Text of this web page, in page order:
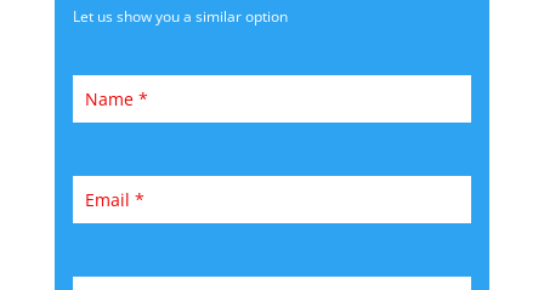
Let us show you a similar option